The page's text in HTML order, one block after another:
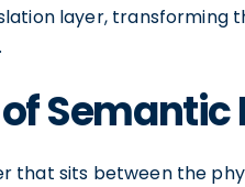
layer, transforming
Semantic
that sits between the